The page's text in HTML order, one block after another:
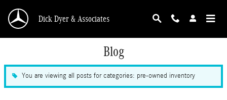
Dick Dyer & Associates
Blog
You are viewing all posts for categories: pre-owned inventory